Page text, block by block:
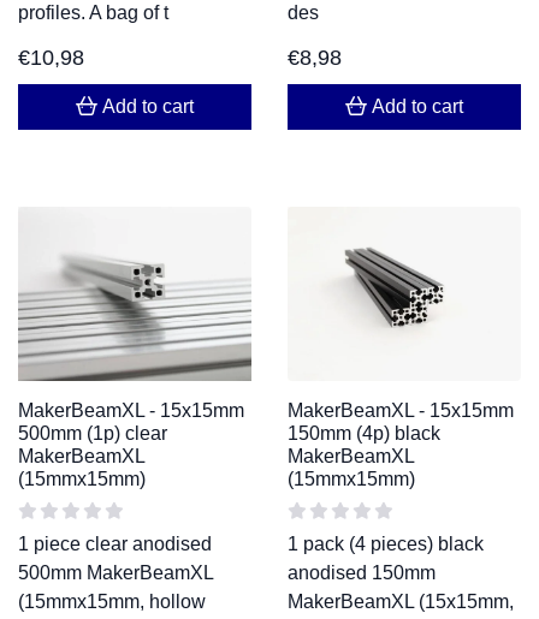
profiles. A bag of t
€10,98
Add to cart
des
€8,98
Add to cart
MakerBeamXL - 15x15mm
500mm (1p) clear
MakerBeamXL
(15mmx15mm)
1 piece clear anodised
500mm MakerBeamXL
(15mmx15mm, hollow
MakerBeamXL - 15x15mm
150mm (4p) black
MakerBeamXL
(15mmx15mm)
1 pack (4 pieces) black
anodised 150mm
MakerBeamXL (15x15mm,